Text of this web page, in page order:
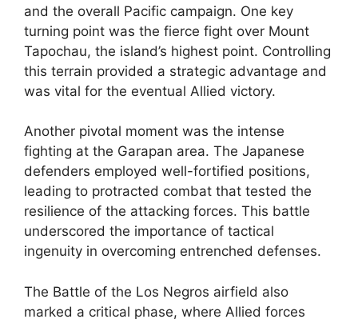
and the overall Pacific campaign. One key
turning point was the fierce fight over Mount
Tapochau, the island’s highest point. Controlling
this terrain provided a strategic advantage and
was vital for the eventual Allied victory.
Another pivotal moment was the intense
fighting at the Garapan area. The Japanese
defenders employed well-fortified positions,
leading to protracted combat that tested the
resilience of the attacking forces. This battle
underscored the importance of tactical
ingenuity in overcoming entrenched defenses.
The Battle of the Los Negros airfield also
marked a critical phase, where Allied forces